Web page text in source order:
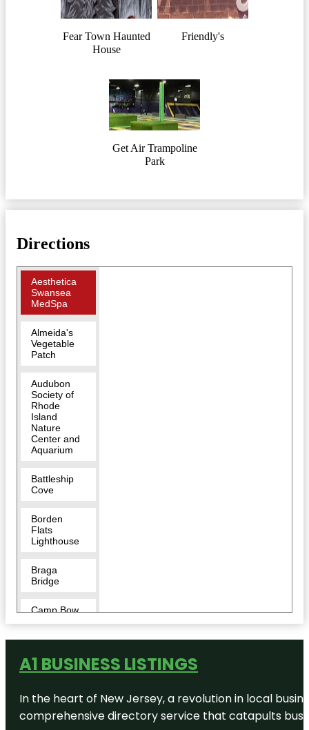
Fear Town Haunted
House
Friendly's
Get Air Trampoline
Park
Directions
Aesthetica
Swansea
MedSpa
Almeida's
Vegetable
Patch
Audubon
Society of
Rhode
Island
Nature
Center and
Aquarium
Battleship
Cove
Borden
Flats
Lighthouse
Braga
Bridge
Camp Bow
Wow
Museum of
Greater Fall
Continent
Bakery
A1 BUSINESS LISTINGS
In the heart of New Jersey, a revolution in local
comprehensive directory service that catapults